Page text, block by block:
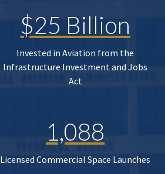
$25 Billion
Invested in Aviation from the
Infrastructure Investment and Jobs
Act
1,088
Licensed Commercial Space Launches